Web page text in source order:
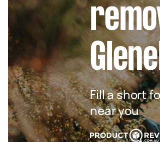
Fill a short
near you